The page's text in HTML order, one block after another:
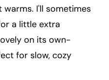
I'll sometimes
a little extra
on its own-
for slow, cozy